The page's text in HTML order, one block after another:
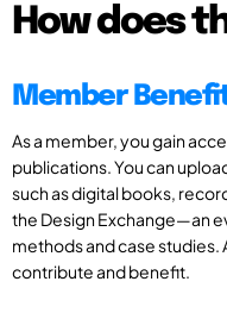
How does
Member
As a member, you gain
publications. You can
such as digital books,
the Design Exchange—an
methods and case
contribute and benefit.